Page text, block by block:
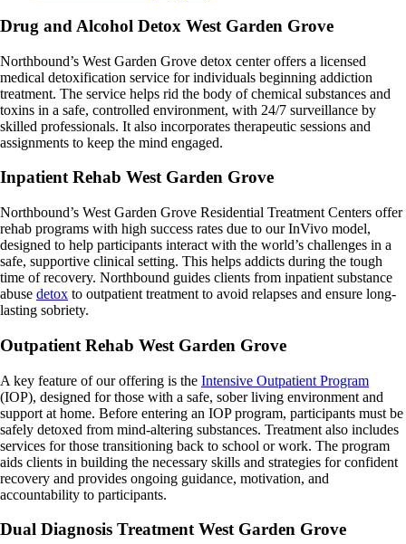
Drug and Alcohol Detox West Garden Grove
Northbound’s West Garden Grove detox center offers a licensed
medical detoxification service for individuals beginning addiction
treatment. The service helps rid the body of chemical substances and
toxins in a safe, controlled environment, with 24/7 surveillance by
skilled professionals. It also incorporates therapeutic sessions and
assignments to keep the mind engaged.
Inpatient Rehab West Garden Grove
Northbound’s West Garden Grove Residential Treatment Centers offer
rehab programs with high success rates due to our InVivo model,
designed to help participants interact with the world’s challenges in a
safe, supportive clinical setting. This helps addicts during the tough
time of recovery. Northbound guides clients from inpatient substance
abuse detox to outpatient treatment to avoid relapses and ensure long-
lasting sobriety.
Outpatient Rehab West Garden Grove
A key feature of our offering is the Intensive Outpatient Program
(IOP), designed for those with a safe, sober living environment and
support at home. Before entering an IOP program, participants must be
safely detoxed from mind-altering substances. Treatment also includes
services for those transitioning back to school or work. The program
aids clients in building the necessary skills and strategies for confident
recovery and provides ongoing guidance, motivation, and
accountability to participants.
Dual Diagnosis Treatment West Garden Grove